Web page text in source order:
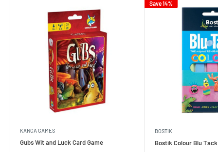
KANGA GAMES
Gubs Wit and Luck Card Game
Save 14%
BOSTIK
Bostik Colour Blu